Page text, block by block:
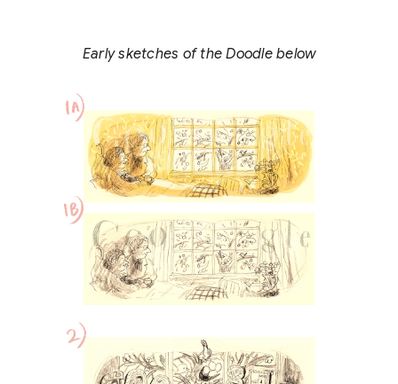
Early sketches of the Doodle below